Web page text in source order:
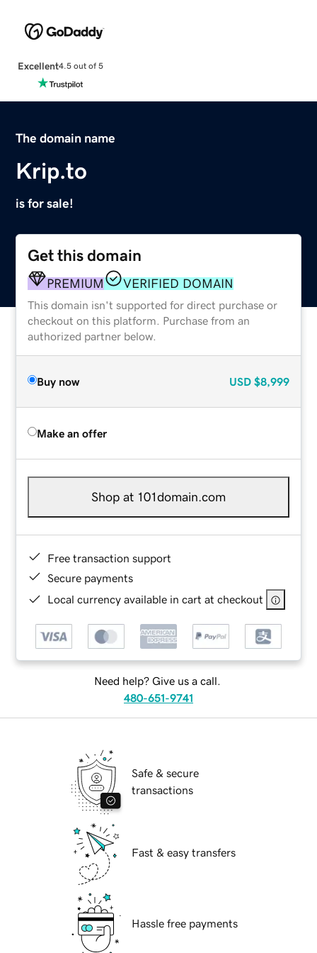
Excellent4.5 out of 5
The domain name
Krip.to
is for sale!
Get this domain
PREMIUM VERIFIED DOMAIN
This domain isn't supported for direct purchase or
checkout on this platform. Purchase from an
authorized partner below.
Buy now USD $8,999
Make an offer
Shop at 101domain.com
Free transaction support
Secure payments
Local currency available in cart at checkout
Need help? Give us a call.
480-651-9741
Safe & secure
transactions
Fast & easy transfers
Hassle free payments